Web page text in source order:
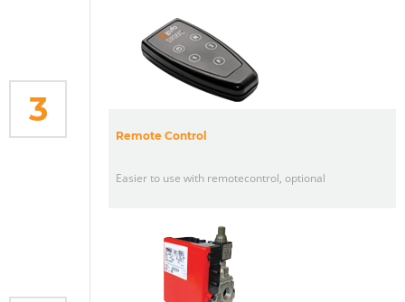
3
Remote Control
Easier to use with remotecontrol, optional